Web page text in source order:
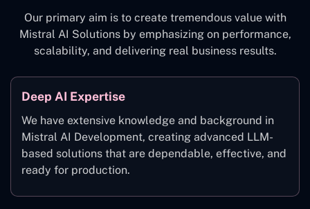
Our primary aim is to create tremendous value with
Mistral AI Solutions by emphasizing on performance,
scalability, and delivering real business results.
Deep AI Expertise
We have extensive knowledge and background in
Mistral AI Development, creating advanced LLM-
based solutions that are dependable, effective, and
ready for production.